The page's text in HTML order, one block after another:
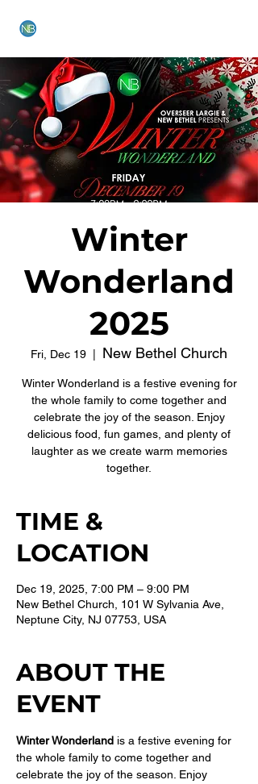
Winter
Wonderland
2025
Fri, Dec 19 New Bethel Church
Winter Wonderland is a festive evening for
the whole family to come together and
celebrate the joy of the season. Enjoy
delicious food, fun games, and plenty of
laughter as we create warm memories
together.
TIME &
LOCATION
Dec 19, 2025, 7:00 PM – 9:00 PM
New Bethel Church, 101 W Sylvania Ave,
Neptune City, NJ 07753, USA
ABOUT THE
EVENT
Winter Wonderland is a festive evening for
the whole family to come together and
celebrate the joy of the season. Enjoy